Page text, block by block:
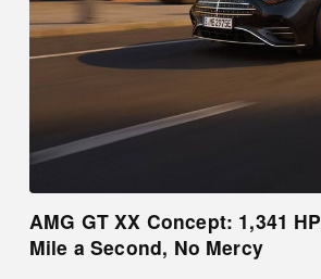
AMG GT XX Concept: 1,341
Mile a Second, No Mercy